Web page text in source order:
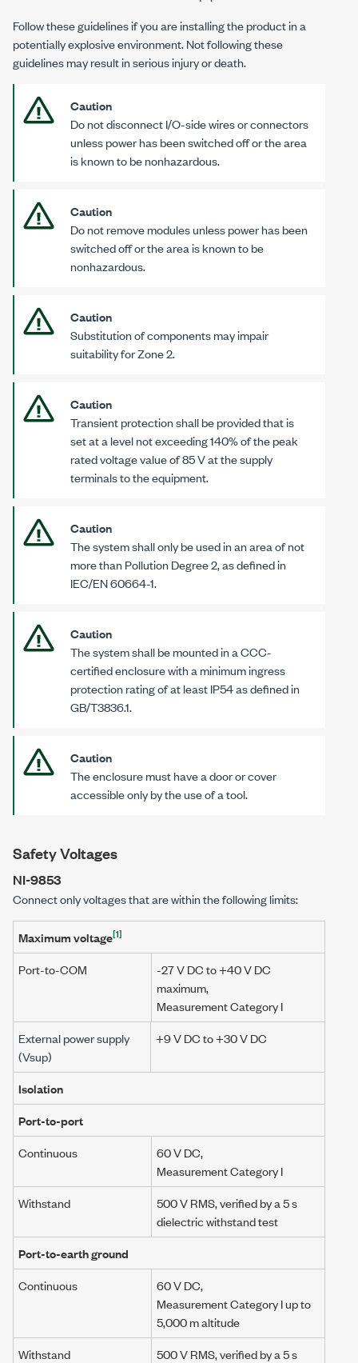
Follow these guidelines if you are installing the product in a
potentially explosive environment. Not following these
guidelines may result in serious injury or death.
Caution
Do not disconnect I/O-side wires or connectors
unless power has been switched off or the area
is known to be nonhazardous.
Caution
Do not remove modules unless power has been
switched off or the area is known to be
nonhazardous.
Caution
Substitution of components may impair
suitability forZone 2.
Caution
Transient protection shall be provided that is
set at a level not exceeding 140% of the peak
rated voltage value of85 Vat the supply
terminals to the equipment.
Caution
The system shall only be used in an area of not
more than PollutionDegree 2, as defined in
IEC/EN 60664-1.
Caution
The system shall be mounted in a CCC-
certified enclosure with a minimum ingress
protection rating of at least IP54 as defined in
GB/T3836.1.
Caution
The enclosure must have a door or cover
accessible only by the use of a tool.
Safety Voltages
NI-9853
Connect only voltages that are within the following limits:
Maximum voltage[1]
Port-to-COM -27 V DC to+40 V DC
maximum,
Measurement Category I
External power supply
(Vsup)
+9 V DC to +30 V DC
Isolation
Port-to-port
Continuous
60 V DC,
Measurement Category I
Withstand
500 V RMS, verified by a5 s
dielectric withstand test
Port-to-earth ground
Continuous
60 V DC,
Measurement Category Iup to
5,000 maltitude
Withstand
500 V RMS, verified by a5 s